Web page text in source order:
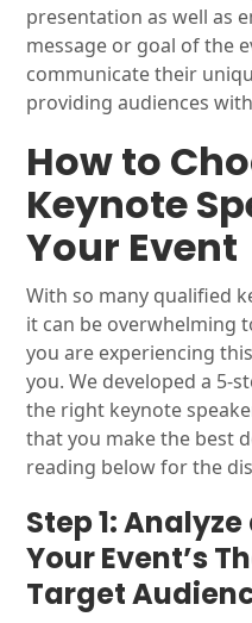
presentation as well as
message or goal of the
communicate their
providing audiences
How to
Keynote
Your Event
With so many qualified
it can be overwhelming
you are experiencing
you. We developed a 5-
the right keynote
that you make the best
reading below for the
Step 1:
Your Event’s
Target